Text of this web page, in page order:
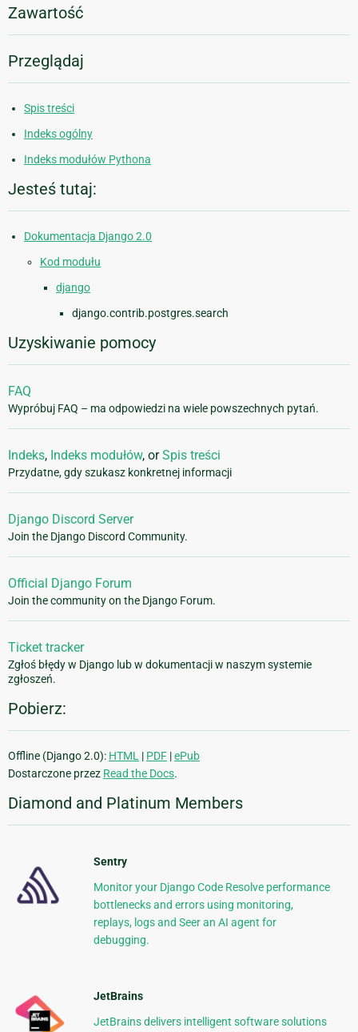
Zawartość
Przeglądaj
Spis treści
Indeks ogólny
Indeks modułów Pythona
Jesteś tutaj:
Dokumentacja Django 2.0
Kod modułu
django
django.contrib.postgres.search
Uzyskiwanie pomocy
FAQ
Wypróbuj FAQ – ma odpowiedzi na wiele powszechnych pytań.
Indeks, Indeks modułów, orSpis treści
Przydatne, gdy szukasz konkretnej informacji
Django Discord Server
Join the Django Discord Community.
Official Django Forum
Join the community on the Django Forum.
Ticket tracker
Zgłoś błędy w Django lub w dokumentacji w naszym systemie
zgłoszeń.
Pobierz:
Offline (Django 2.0): HTML | PDF |ePub
Dostarczone przez Read the Docs.
Diamond and Platinum Members
Sentry
Monitor your Django Code Resolve performance
bottlenecks and errors using monitoring,
replays, logs and Seer an AI agent for
debugging.
JetBrains
JetBrains delivers intelligent software solutions